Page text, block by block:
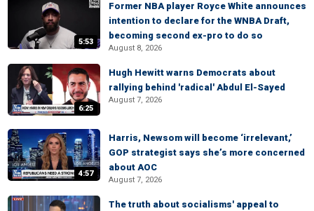
5:53
Former NBA player Royce White announces
intention to declare for the WNBA Draft,
becoming second ex-pro to do so
August 8, 2026
6:25
Hugh Hewitt warns Democrats about
rallying behind 'radical' Abdul El-Sayed
August 7, 2026
4:57
Harris, Newsom will become ‘irrelevant,’
GOP strategist says she’s more concerned
about AOC
August 7, 2026
The truth about socialisms' appeal to